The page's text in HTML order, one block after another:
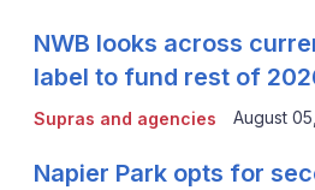
Supras and agencies
NWB looks across
label to fund rest of
August
Napier Park opts for